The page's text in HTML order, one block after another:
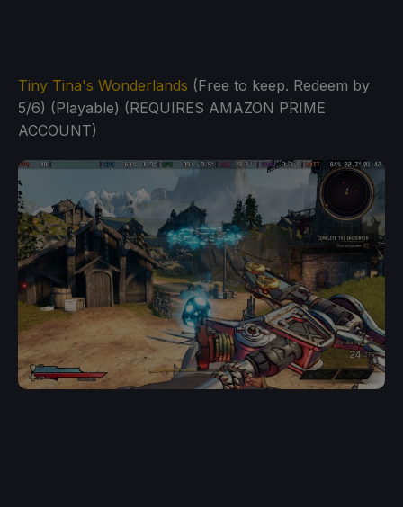
Tiny Tina's Wonderlands (Free to keep. Redeem by
5/6) (Playable) (REQUIRES AMAZON PRIME
ACCOUNT)